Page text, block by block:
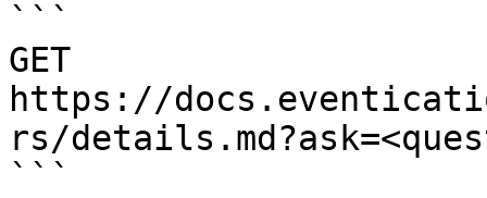
```
GET
https://
rs/
```